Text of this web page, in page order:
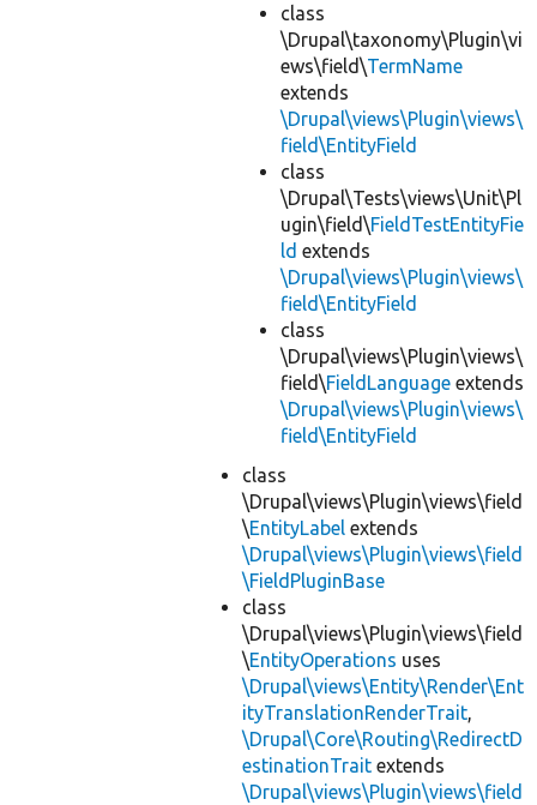
class
\Drupal\taxonomy\Plugin\vi
ews\field\TermName
extends
\Drupal\views\Plugin\views\
field\EntityField
class
\Drupal\Tests\views\Unit\Pl
ugin\field\FieldTestEntityFie
ld extends
\Drupal\views\Plugin\views\
field\EntityField
class
\Drupal\views\Plugin\views\
field\FieldLanguage extends
\Drupal\views\Plugin\views\
field\EntityField
class
\Drupal\views\Plugin\views\field
\EntityLabel extends
\Drupal\views\Plugin\views\field
\FieldPluginBase
class
\Drupal\views\Plugin\views\field
\EntityOperations uses
\Drupal\views\Entity\Render\Ent
ityTranslationRenderTrait,
\Drupal\Core\Routing\RedirectD
estinationTrait extends
\Drupal\views\Plugin\views\field